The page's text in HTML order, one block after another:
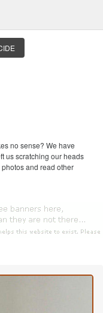
no sense? We have
us scratching our heads
and read other